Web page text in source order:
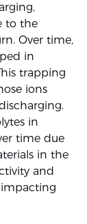
to the
Over time,
in
trapping
ions
in
time due
in the
and
impacting